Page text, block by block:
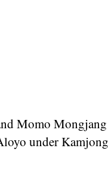
Momo
under